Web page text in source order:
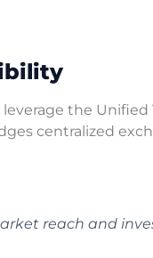
the Unified
centralized
reach and